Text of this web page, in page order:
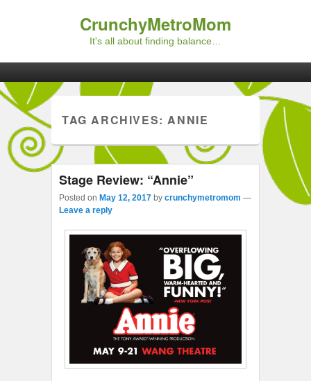
CrunchyMetroMom
It's all about finding balance…
TAG ARCHIVES:ANNIE
Stage Review: “Annie”
Posted on May 12, 2017 by crunchymetromom —
Leave a reply